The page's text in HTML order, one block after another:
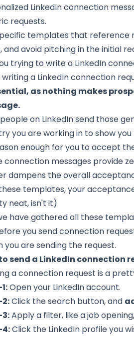
LinkedIn connection
requests.
templates that reference
and avoid pitching in the initial
trying to write a LinkedIn
writing a LinkedIn connection
as nothing makes
on LinkedIn send those
you are working in to show
enough for you to accept
connection messages provide
dampens the overall
templates, your
neat, isn't it)
have gathered all these
you send connection
you are sending the request.
send a LinkedIn connection
a connection request is a
Open your LinkedIn account.
Click the search button, and
Apply a filter, like a job
Click the LinkedIn profile you